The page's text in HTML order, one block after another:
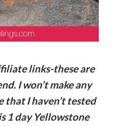
links-these are
I won’t make any
that I haven’t tested
1 day Yellowstone